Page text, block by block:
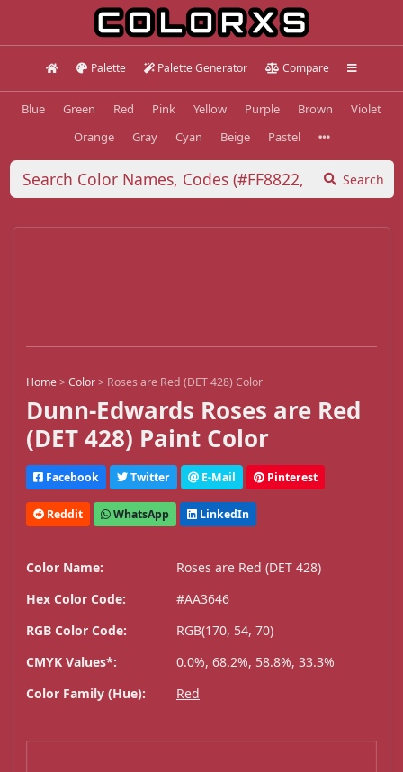
Palette Palette Generator Compare
Blue Green Red Pink Yellow Purple Brown
Violet
Orange
Gray Cyan Beige Pastel
Search
Home>Color> Roses are Red (DET 428) Color
Dunn-Edwards Roses are Red
(DET 428) Paint Color
Facebook Twitter E-Mail Pinterest
Reddit WhatsApp LinkedIn
Color Name:
Roses are Red (DET 428)
Hex Color Code:
#AA3646
RGB Color Code:
RGB(170, 54, 70)
CMYK Values*:
0.0%, 68.2%, 58.8%, 33.3%
Color Family (Hue):
Red